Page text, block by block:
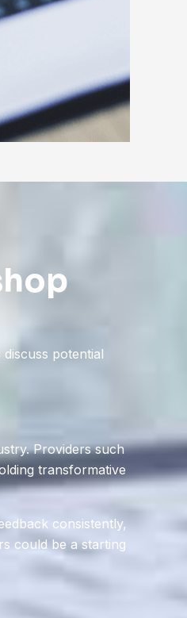
potential
Providers such
transformative
consistently,
could be a starting